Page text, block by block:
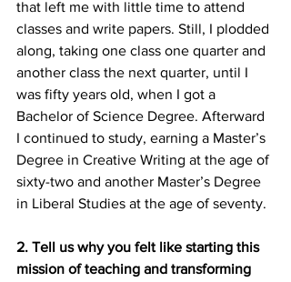
that left me with little time to attend
classes and write papers. Still, I plodded
along, taking one class one quarter and
another class the next quarter, until I
was fifty years old, when I got a
Bachelor of Science Degree. Afterward
I continued to study, earning a Master’s
Degree in Creative Writing at the age of
sixty-two and another Master’s Degree
in Liberal Studies at the age of seventy.
2. Tell us why you felt like starting this
mission of teaching and transforming